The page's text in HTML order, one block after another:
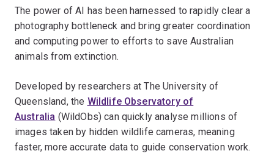
The power of AI has been harnessed to rapidly clear a
photography bottleneck and bring greater coordination
and computing power to efforts to save Australian
animals from extinction.
Developed by researchers at The University of
Queensland, the Wildlife Observatory of
Australia (WildObs) can quickly analyse millions of
images taken by hidden wildlife cameras, meaning
faster, more accurate data to guide conservation work.